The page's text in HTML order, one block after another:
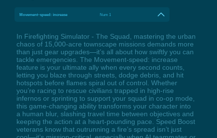
Movement-speed: increase Num 1
In Firefighting Simulator - The Squad, mastering the urban
chaos of 15,000-acre townscape missions demands more
than just gear upgrades—it’s all about how swiftly you can
tackle emergencies. The Movement-speed: increase
feature is your ultimate ally when every second counts,
letting you blaze through streets, dodge debris, and hit
hotspots before flames spiral out of control. Whether
you’re racing to rescue civilians trapped in high-rise
infernos or sprinting to support your squad in co-op mode,
this game-changing ability transforms your character into
a human blur, slashing travel time between objectives and
keeping the action at a heart-pounding pace. Speed Boost
veterans know that outrunning a fire’s spread isn’t just